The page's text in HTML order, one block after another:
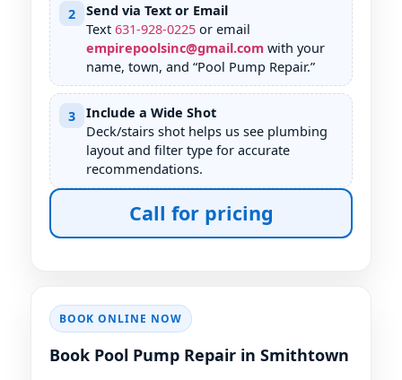
2
Send via Text or Email
Text 631-928-0225 or email
empirepoolsinc@gmail.com with your
name, town, and “Pool Pump Repair.”
3
Include a Wide Shot
Deck/stairs shot helps us see plumbing
layout and filter type for accurate
recommendations.
Call for pricing
BOOK ONLINE NOW
Book Pool Pump Repair in Smithtown